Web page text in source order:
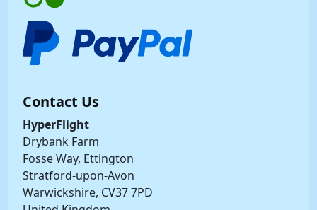
Contact Us
HyperFlight
Drybank Farm
Fosse Way, Ettington
Stratford-upon-Avon
Warwickshire, CV37 7PD